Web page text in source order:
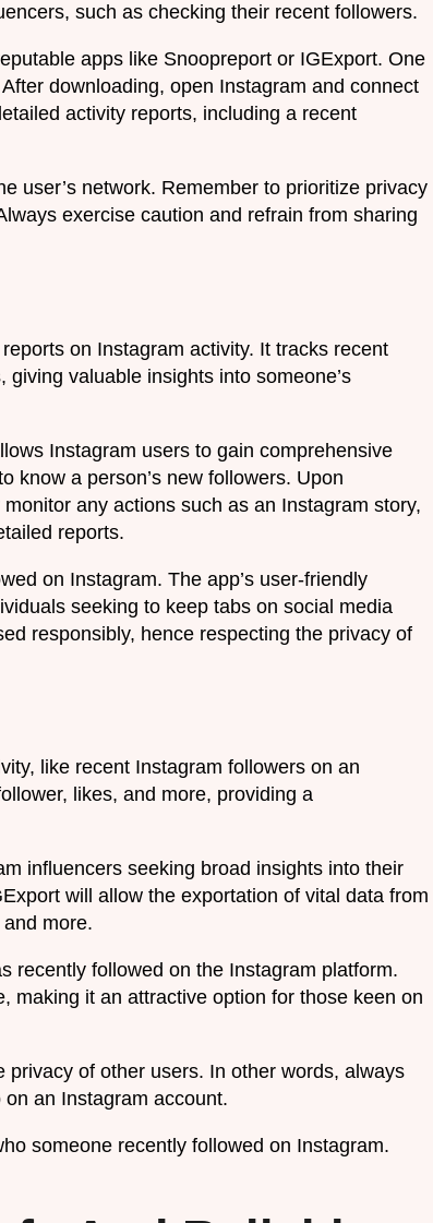
such as checking their recent followers.
apps like Snoopreport or IGExport. One
downloading, open Instagram and connect
activity reports, including a recent
user’s network. Remember to prioritize privacy
exercise caution and refrain from sharing
on Instagram activity. It tracks recent
valuable insights into someone’s
Instagram users to gain comprehensive
know a person’s new followers. Upon
any actions such as an Instagram story,
reports.
on Instagram. The app’s user-friendly
seeking to keep tabs on social media
responsibly, hence respecting the privacy of
like recent Instagram followers on an
likes, and more, providing a
influencers seeking broad insights into their
will allow the exportation of vital data from
more.
recently followed on the Instagram platform.
making it an attractive option for those keen on
of other users. In other words, always
an Instagram account.
someone recently followed on Instagram.